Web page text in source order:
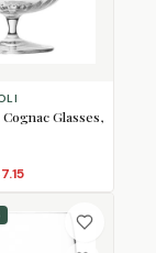
Glasses,